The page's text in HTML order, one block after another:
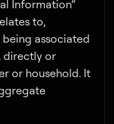
Information”
to,
associated
directly or
or household. It